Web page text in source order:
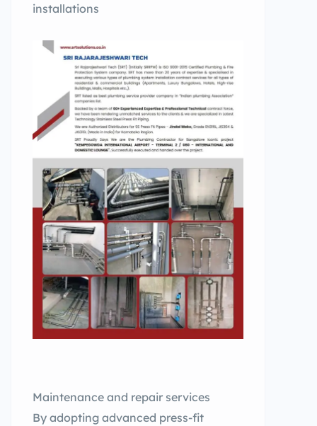
installations
Maintenance and repair services
By adopting advanced press-fit